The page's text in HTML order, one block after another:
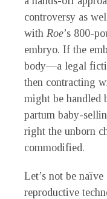
controversy as
with Roe’s 800-
embryo. If the
body—a legal
then contracting
might be handled
partum baby-
right the unborn
commodified.
Let’s not be
reproductive